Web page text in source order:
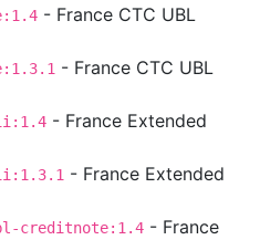
- France CTC UBL
- France CTC UBL
- France Extended
- France Extended
creditnote:1.4 - France